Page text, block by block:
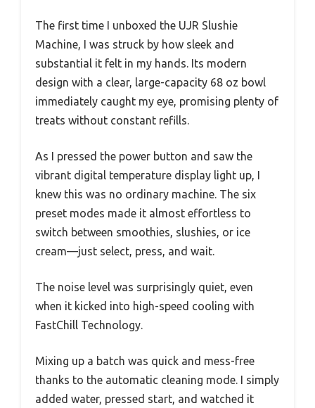
The first time I unboxed the UJR Slushie
Machine, I was struck by how sleek and
substantial it felt in my hands. Its modern
design with a clear, large-capacity 68 oz bowl
immediately caught my eye, promising plenty of
treats without constant refills.
As I pressed the power button and saw the
vibrant digital temperature display light up, I
knew this was no ordinary machine. The six
preset modes made it almost effortless to
switch between smoothies, slushies, or ice
cream—just select, press, and wait.
The noise level was surprisingly quiet, even
when it kicked into high-speed cooling with
FastChill Technology.
Mixing up a batch was quick and mess-free
thanks to the automatic cleaning mode. I simply
added water, pressed start, and watched it